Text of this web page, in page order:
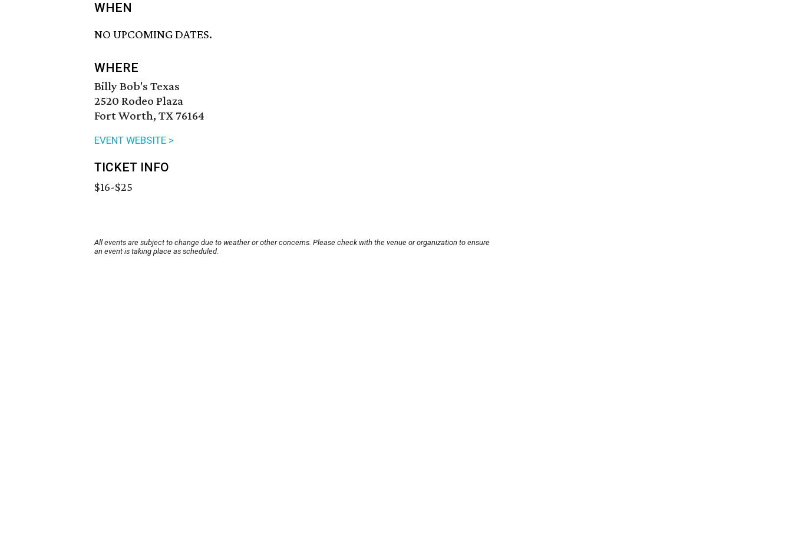
WHEN
NO UPCOMING DATES.
WHERE
Billy Bob's Texas
2520 Rodeo Plaza
Fort Worth, TX 76164
EVENT WEBSITE >
TICKET INFO
$16-$25
All events are subject to change due to weather or other concerns. Please check with the venue or organization to ensure
an event is taking place as scheduled.